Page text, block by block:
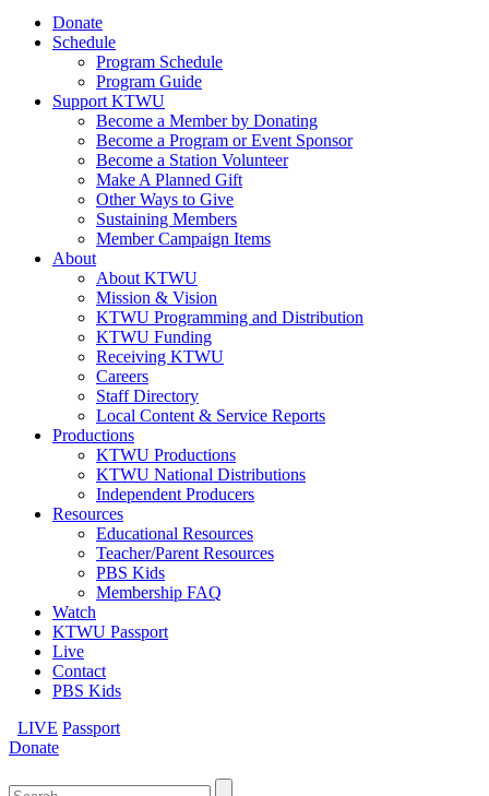
Donate
Schedule
Program Schedule
Program Guide
Support KTWU
Become a Member by Donating
Become a Program or Event Sponsor
Become a Station Volunteer
Make A Planned Gift
Other Ways to Give
Sustaining Members
Member Campaign Items
About
About KTWU
Mission & Vision
KTWU Programming and Distribution
KTWU Funding
Receiving KTWU
Careers
Staff Directory
Local Content & Service Reports
Productions
KTWU Productions
KTWU National Distributions
Independent Producers
Resources
Educational Resources
Teacher/Parent Resources
PBS Kids
Membership FAQ
Watch
KTWU Passport
Live
Contact
PBS Kids
LIVE Passport
Donate
for: